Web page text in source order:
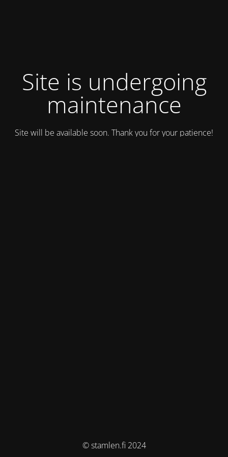
Site is undergoing
maintenance
Site will be available soon. Thank you for your patience!
© stamlen.fi 2024